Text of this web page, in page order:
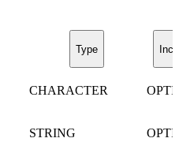
Type
CHARACTER
STRING